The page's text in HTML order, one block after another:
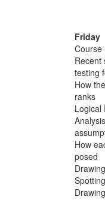
Friday
Course
Recent
testing
How
ranks
Logical
How
posed